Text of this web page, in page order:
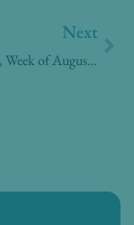
Next
CV🦠News, Week of August 3, 2020